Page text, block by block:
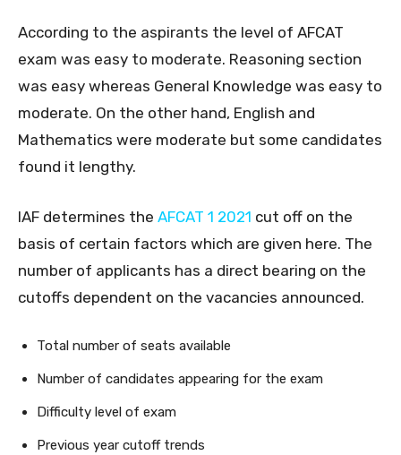
According to the aspirants the level of AFCAT
exam was easy to moderate. Reasoning section
was easy whereas General Knowledge was easy to
moderate. On the other hand, English and
Mathematics were moderate but some candidates
found it lengthy.
IAF determines the AFCAT 1 2021 cut off on the
basis of certain factors which are given here. The
number of applicants has a direct bearing on the
cutoffs dependent on the vacancies announced.
Total number of seats available
Number of candidates appearing for the exam
Difficulty level of exam
Previous year cutoff trends